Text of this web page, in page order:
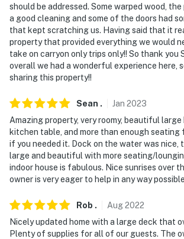
should be addressed. Some warped wood,
a good cleaning and some of the doors had
that kept scratching us. Having said that it
property that provided everything we would
take on carryon only trips only!! So thank you
overall we had a wonderful experience here,
sharing this property!!
Sean . Jan 2023
Amazing property, very roomy, beautiful large
kitchen table, and more than enough seating
if you needed it. Dock on the water was nice,
large and beautiful with more seating/
indoor house is fabulous. Nice sunrises over
owner is very eager to help in any way
Rob . Aug2022
Nicely updated home with a large deck that
Plenty of supplies for all of our guests. The